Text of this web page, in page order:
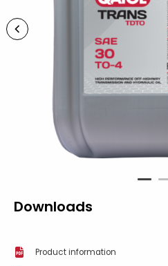
Downloads
Product information